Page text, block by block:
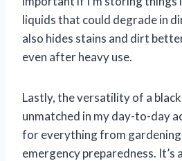
liquids that could degrade in
also hides stains and dirt
even after heavy use.
Lastly, the versatility of a
unmatched in my day-to-day
for everything from gardening
emergency preparedness. It’s